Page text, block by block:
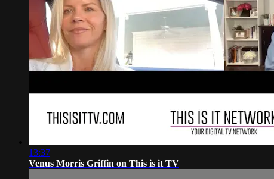
13:37
Venus Morris Griffin on This is it TV